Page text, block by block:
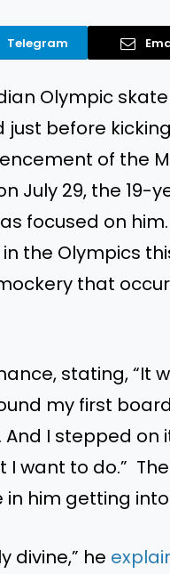
Telegram
Olympic
just before
of the
July 29, the 19-
focused on
the Olympics
that
stating, “It
my first
I stepped on
I want to do.”
him getting
divine,” he